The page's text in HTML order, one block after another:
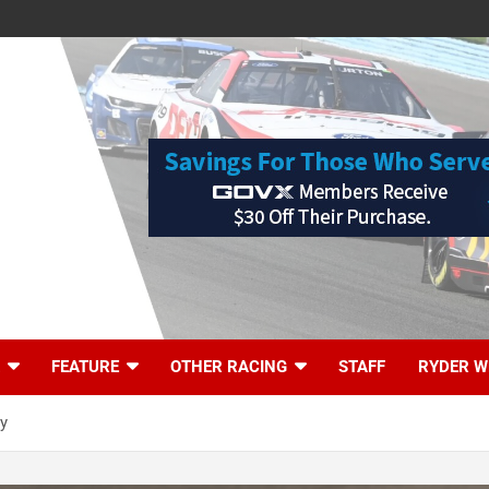
FEATURE OTHER RACING STAFF RYDER